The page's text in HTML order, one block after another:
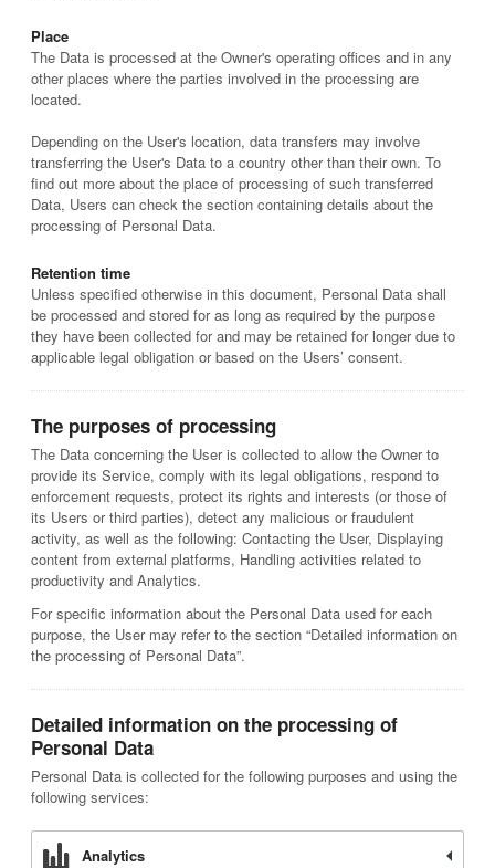
Place
The Data is processed at the Owner's operating offices and in any
other places where the parties involved in the processing are
located.
Depending on the User's location, data transfers may involve
transferring the User's Data to a country other than their own. To
find out more about the place of processing of such transferred
Data, Users can check the section containing details about the
processing of Personal Data.
Retention time
Unless specified otherwise in this document, Personal Data shall
be processed and stored for as long as required by the purpose
they have been collected for and may be retained for longer due to
applicable legal obligation or based on the Users’ consent.
The purposes of processing
The Data concerning the User is collected to allow the Owner to
provide its Service, comply with its legal obligations, respond to
enforcement requests, protect its rights and interests (or those of
its Users or third parties), detect any malicious or fraudulent
activity, as well as the following: Contacting the User, Displaying
content from external platforms, Handling activities related to
productivity and Analytics.
For specific information about the Personal Data used for each
purpose, the User may refer to the section “Detailed information on
the processing of Personal Data”.
Detailed information on the processing of
Personal Data
Personal Data is collected for the following purposes and using the
following services:
Analytics